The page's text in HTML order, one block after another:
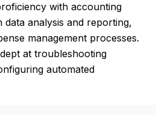
with accounting
data analysis and reporting,
management processes.
at troubleshooting
automated